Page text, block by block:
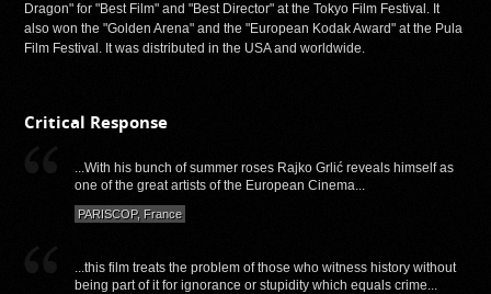
Dragon" for "Best Film" and "Best Director" at the Tokyo Film Festival. It
also won the "Golden Arena" and the "European Kodak Award" at the Pula
Film Festival. It was distributed in the USA and worldwide.
Critical Response
...With his bunch of summer roses Rajko Grlić reveals himself as
one of the great artists of the European Cinema...
PARISCOP, France
...this film treats the problem of those who witness history without
being part of it for ignorance or stupidity which equals crime...